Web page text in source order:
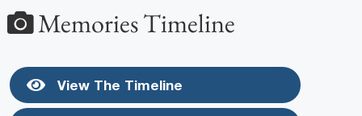
Memories Timeline
View The Timeline